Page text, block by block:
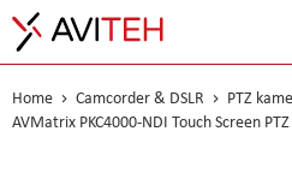
Home Camcorder & DSLR
PTZ
AVMatrix PKC4000-NDI Touch Screen